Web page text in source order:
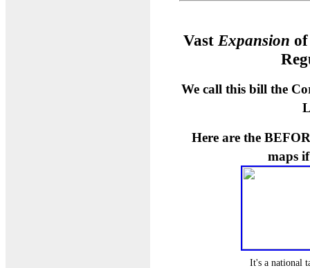
Vast Expansion
We call this bill the
Here are the
maps
It's a national